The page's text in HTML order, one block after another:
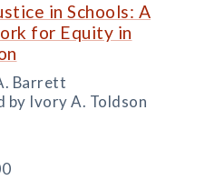
in Schools: A
for Equity in
Barrett
by Ivory A. Toldson